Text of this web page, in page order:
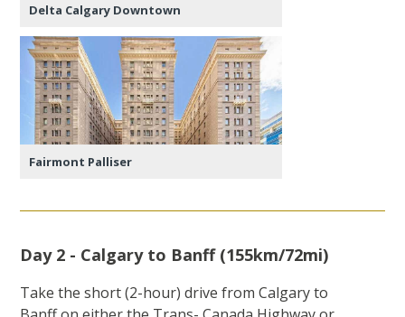
Delta Calgary Downtown
Fairmont Palliser
Day 2 - Calgary to Banff (155km/72mi)
Take the short (2-hour) drive from Calgary to